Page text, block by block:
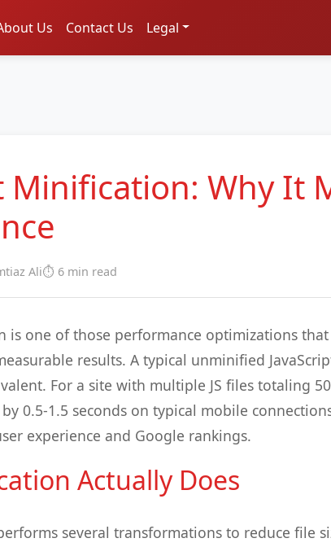
Us Contact Us Legal
Minification: Why It
Ali⏱️ 6 min read
is one of those performance optimizations
results. A typical unminified
For a site with multiple JS files totaling
0.5-1.5 seconds on typical mobile
experience and Google rankings.
Actually Does
several transformations to reduce file